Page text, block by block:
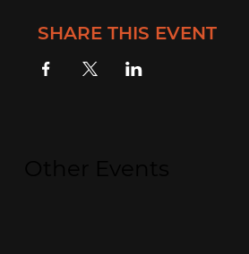
SHARE THIS EVENT